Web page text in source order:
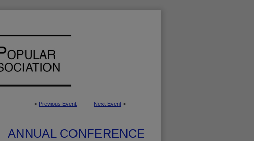
< Previous Event Next Event >
ANNUAL CONFERENCE